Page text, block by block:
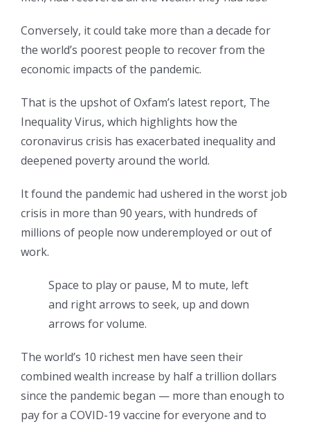
Conversely, it could take more than a decade for
the world’s poorest people to recover from the
economic impacts of the pandemic.
That is the upshot of Oxfam’s latest report, The
Inequality Virus, which highlights how the
coronavirus crisis has exacerbated inequality and
deepened poverty around the world.
It found the pandemic had ushered in the worst job
crisis in more than 90 years, with hundreds of
millions of people now underemployed or out of
work.
Space to play or pause, M to mute, left
and right arrows to seek, up and down
arrows for volume.
The world’s 10 richest men have seen their
combined wealth increase by half a trillion dollars
since the pandemic began — more than enough to
pay for a COVID-19 vaccine for everyone and to